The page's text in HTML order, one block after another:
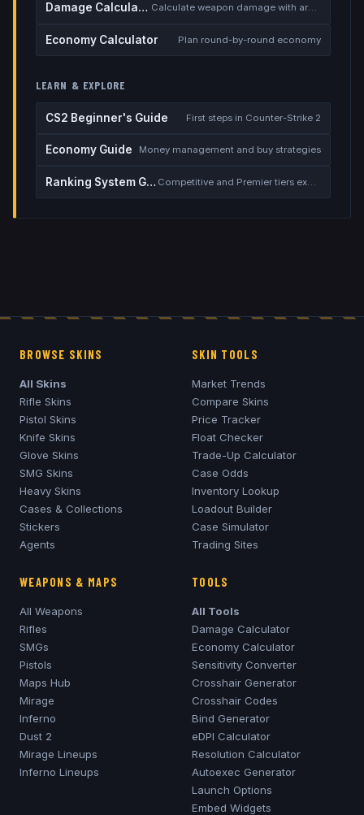
Damage Calculator Calculate weapon damage with armor
Economy Calculator Plan round-by-round economy
LEARN & EXPLORE
CS2 Beginner's Guide First steps in Counter-Strike 2
Economy Guide Money management and buy strategies
Ranking System Guide Competitive and Premier tiers explained
BROWSE SKINS
All Skins
Rifle Skins
Pistol Skins
Knife Skins
Glove Skins
SMG Skins
Heavy Skins
Cases & Collections
Stickers
Agents
SKIN TOOLS
Market Trends
Compare Skins
Price Tracker
Float Checker
Trade-Up Calculator
Case Odds
Inventory Lookup
Loadout Builder
Case Simulator
Trading Sites
WEAPONS & MAPS
All Weapons
Rifles
SMGs
Pistols
Maps Hub
Mirage
Inferno
Dust 2
Mirage Lineups
Inferno Lineups
TOOLS
All Tools
Damage Calculator
Economy Calculator
Sensitivity Converter
Crosshair Generator
Crosshair Codes
Bind Generator
eDPI Calculator
Resolution Calculator
Autoexec Generator
Launch Options
Embed Widgets